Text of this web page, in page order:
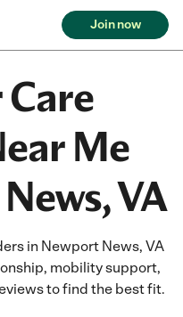
Join now
Me
VA
in Newport News, VA
mobility support,
to find the best fit.